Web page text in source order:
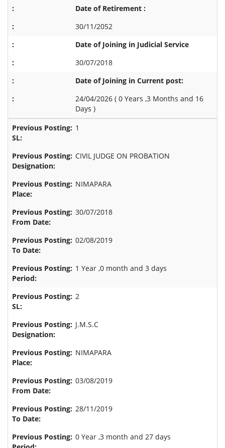
Date of Retirement :
30/11/2052
Date of Joining in Judicial Service
30/07/2018
Date of Joining in Current post:
24/04/2026 ( 0 Years ,3 Months and 16
Days )
1
CIVIL JUDGE ON PROBATION
NIMAPARA
30/07/2018
02/08/2019
1 Year ,0 month and 3 days
2
J.M.S.C
NIMAPARA
03/08/2019
28/11/2019
0 Year ,3 month and 27 days